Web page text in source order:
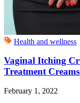
Health and wellness
Vaginal Itching
Treatment
February 1, 2022